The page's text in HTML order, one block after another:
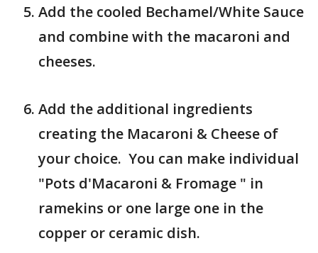
Add the cooled Bechamel/White Sauce
and combine with the macaroni and
cheeses.
Add the additional ingredients
creating the Macaroni & Cheese of
your choice. You can make individual
"Pots d'Macaroni & Fromage " in
ramekins or one large one in the
copper or ceramic dish.